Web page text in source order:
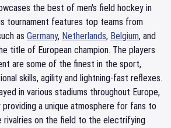
the best of men's field hockey in
tournament features top teams from
as Germany, Netherlands, Belgium, and
title of European champion. The players
are some of the finest in the sport,
skills, agility and lightning-fast reflexes.
in various stadiums throughout Europe,
a unique atmosphere for fans to
rivalries on the field to the electrifying